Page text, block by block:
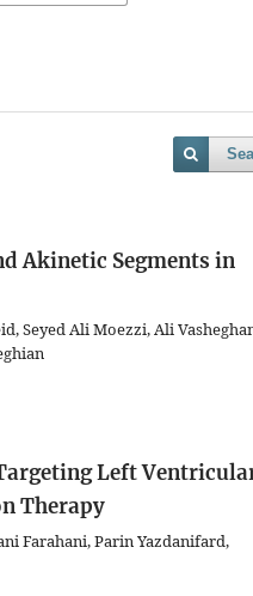
Akinetic Segments in
Seyed Ali Moezzi, Ali
Left
Therapy
Farahani, Parin Yazdanifard,